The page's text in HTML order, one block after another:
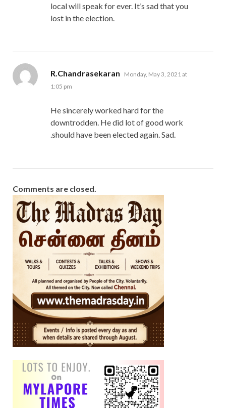
local will speak for ever. It’s sad that you
lost in the election.
R.Chandrasekaran says:
Monday, May 3, 2021 at
1:05 pm
He sincerely worked hard for the
downtrodden. He did lot of good work
.should have been elected again. Sad.
Comments are closed.